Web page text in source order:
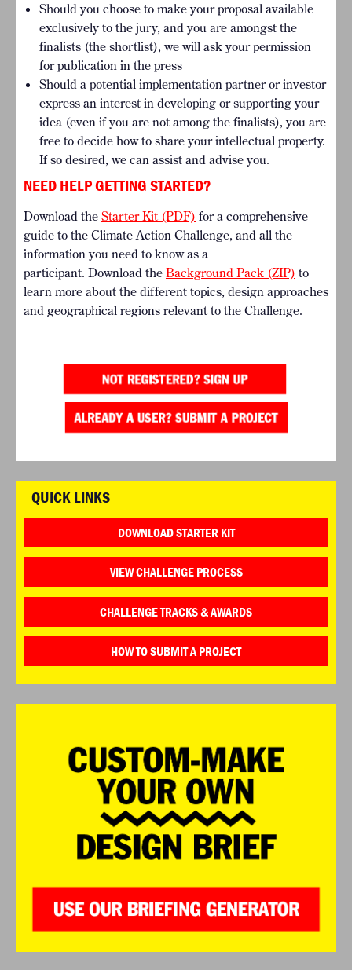
Should you choose to make your proposal available
exclusively to the jury, and you are amongst the
finalists (the shortlist), we will ask your permission
for publication in the press
Should a potential implementation partner or investor
express an interest in developing or supporting your
idea (even if you are not among the finalists), you are
free to decide how to share your intellectual property.
If so desired, we can assist and advise you.
NEED HELP GETTING STARTED?
Download the Starter Kit (PDF) for a comprehensive
guide to the Climate Action Challenge, and all the
information you need to know as a
participant. Download the Background Pack (ZIP) to
learn more about the different topics, design approaches
and geographical regions relevant to the Challenge.
QUICK LINKS
DOWNLOAD STARTER KIT
VIEW CHALLENGE PROCESS
CHALLENGE TRACKS & AWARDS
HOW TO SUBMIT A PROJECT